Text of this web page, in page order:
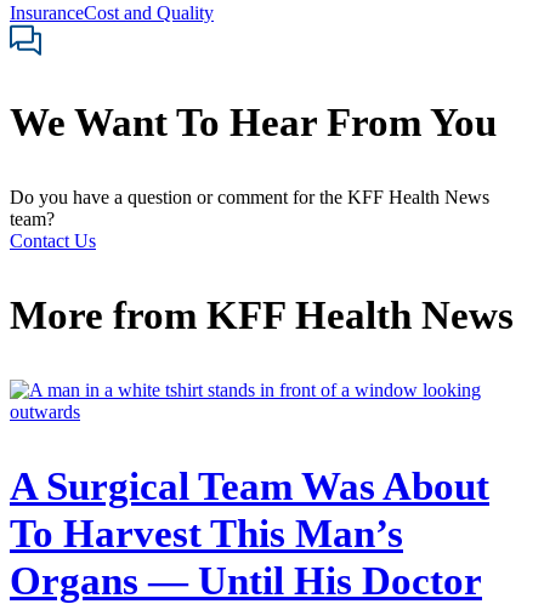
InsuranceCost and Quality
We Want To Hear From You
Do you have a question or comment for the KFF Health News
team?
Contact Us
More from KFF Health News
A Surgical Team Was About
To Harvest This Man’s
Organs — Until His Doctor